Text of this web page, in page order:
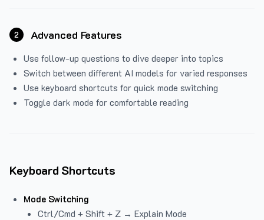
2 Advanced Features
Use follow-up questions to dive deeper into topics
Switch between different AI models for varied responses
Use keyboard shortcuts for quick mode switching
Toggle dark mode for comfortable reading
Keyboard Shortcuts
Mode Switching
Ctrl/Cmd + Shift + Z → Explain Mode